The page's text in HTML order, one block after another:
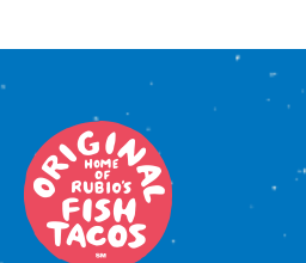
Gift Cards
Our Story
Rewards